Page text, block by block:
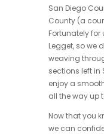
San Diego
County (a
Fortunately for
Legget, so we
weaving
sections left in
enjoy a
all the way up
Now that you
we can